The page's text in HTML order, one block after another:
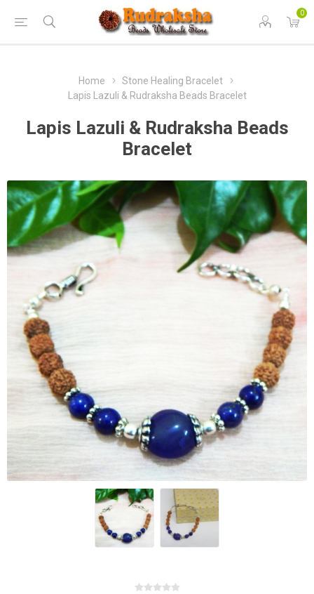
0
Home
Stone Healing Bracelet
Lapis Lazuli & Rudraksha Beads Bracelet
Lapis Lazuli & Rudraksha Beads
Bracelet